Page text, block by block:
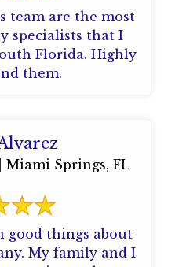
team are the most
specialists that I
Florida. Highly
them.
Miami Springs, FL
good things about
My family and I